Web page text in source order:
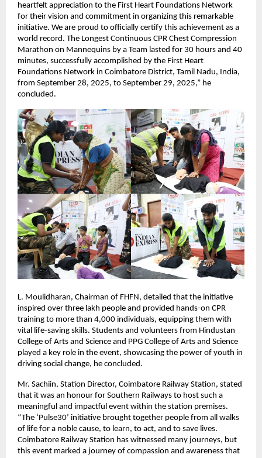
heartfelt appreciation to the First Heart Foundations Network
for their vision and commitment in organizing this remarkable
initiative. We are proud to officially certify this achievement as a
world record. The Longest Continuous CPR Chest Compression
Marathon on Mannequins by a Team lasted for 30 hours and 40
minutes, successfully accomplished by the First Heart
Foundations Network in Coimbatore District, Tamil Nadu, India,
from September 28, 2025, to September 29, 2025,” he
concluded.
L. Moulidharan, Chairman of FHFN, detailed that the initiative
inspired over three lakh people and provided hands-on CPR
training to more than 4,000 individuals, equipping them with
vital life-saving skills. Students and volunteers from Hindustan
College of Arts and Science and PPG College of Arts and Science
played a key role in the event, showcasing the power of youth in
driving social change, he concluded.
Mr. Sachiin, Station Director, Coimbatore Railway Station, stated
that it was an honour for Southern Railways to host such a
meaningful and impactful event within the station premises.
“The ‘Pulse30’ initiative brought together people from all walks
of life for a noble cause, to learn, to act, and to save lives.
Coimbatore Railway Station has witnessed many journeys, but
this event marked a journey of compassion and awareness that